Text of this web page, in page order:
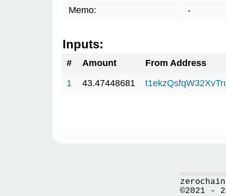
Memo: -
Inputs:
# Amount
From Address
1
43.47448681
©2021 -